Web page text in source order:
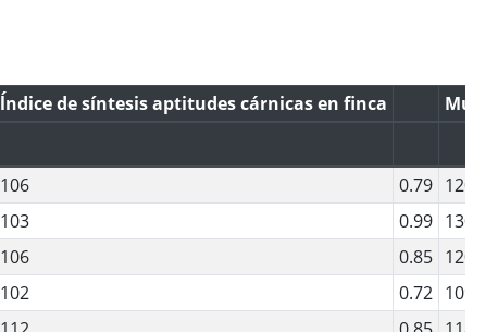
ĺndice de síntesis aptitudes cárnicas en finca
106 0.79 120
103 0.99 130
106 0.85 120
102 0.72 109